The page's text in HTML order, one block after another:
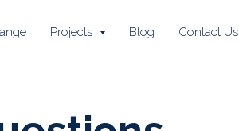
Projects Blog Contact Us